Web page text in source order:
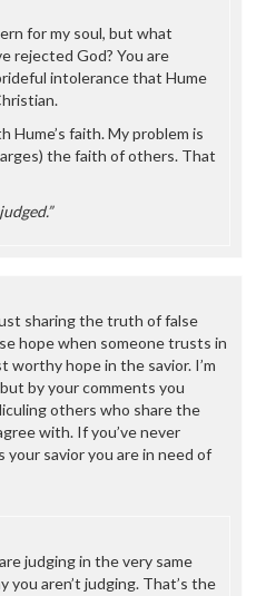
for my soul, but what
rejected God? You are
intolerance that Hume
Hume’s faith. My problem is
the faith of others. That
sharing the truth of false
hope when someone trusts in
worthy hope in the savior. I’m
by your comments you
others who share the
with. If you’ve never
savior you are in need of
judging in the very same
you aren’t judging. That’s the